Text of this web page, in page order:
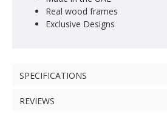
Real wood frames
Exclusive Designs
SPECIFICATIONS
REVIEWS